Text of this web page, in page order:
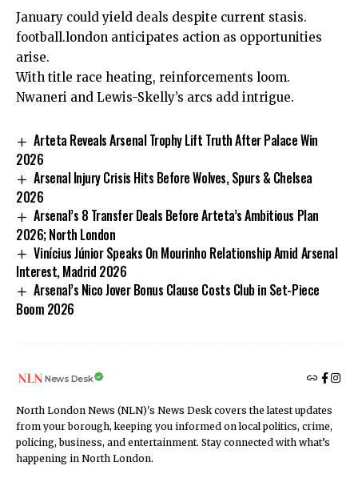
January could yield deals despite current stasis.
football.london anticipates action as opportunities
arise.
With title race heating, reinforcements loom.
Nwaneri and Lewis-Skelly’s arcs add intrigue.
Arteta Reveals Arsenal Trophy Lift Truth After Palace Win
2026
Arsenal Injury Crisis Hits Before Wolves, Spurs & Chelsea
2026
Arsenal’s 8 Transfer Deals Before Arteta’s Ambitious Plan
2026; North London
Vinícius Júnior Speaks On Mourinho Relationship Amid Arsenal
Interest, Madrid 2026
Arsenal’s Nico Jover Bonus Clause Costs Club in Set-Piece
Boom 2026
News Desk
North London News (NLN)'s News Desk covers the latest updates
from your borough, keeping you informed on local politics, crime,
policing, business, and entertainment. Stay connected with what’s
happening in North London.